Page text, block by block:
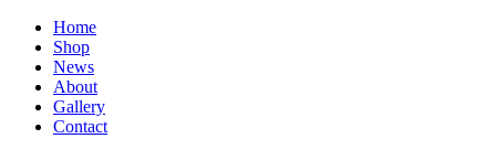
Home
Shop
News
About
Gallery
Contact